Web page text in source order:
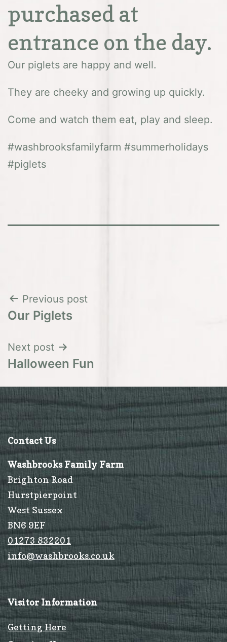
purchased at
entrance on the day.
Our piglets are happy and well.
They are cheeky and growing up quickly.
Come and watch them eat, play and sleep.
#washbrooksfamilyfarm #summerholidays
#piglets
Post
Previous post
Our Piglets
Next post
Halloween Fun
Contact Us
Washbrooks Family Farm
Brighton Road
Hurstpierpoint
West Sussex
BN6 9EF
01273 832201
info@washbrooks.co.uk
Visitor Information
Getting Here